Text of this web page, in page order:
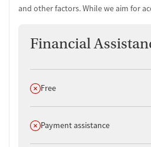
and other factors. While we aim for
Financial
Does not offer
Free
Does not offer
Payment assistance